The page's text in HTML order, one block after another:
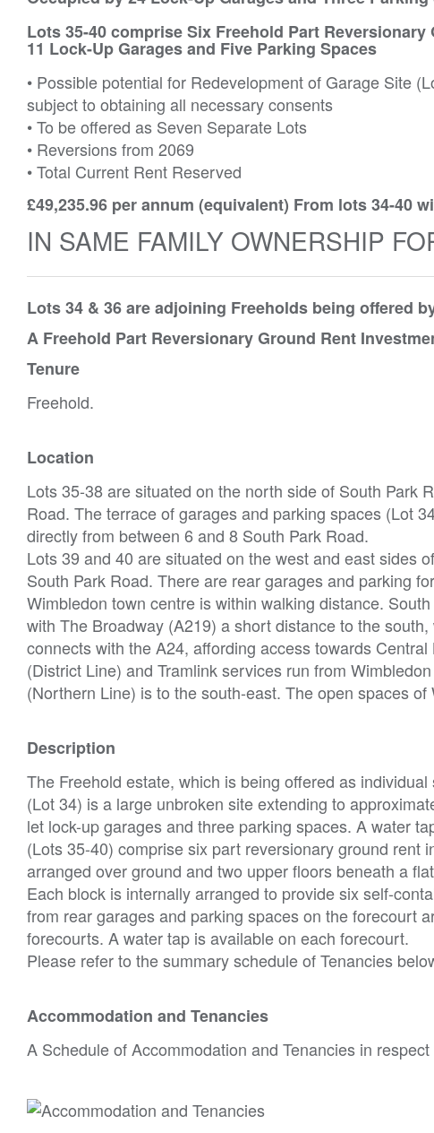
Lots 35-40 comprise Six Freehold Part
11 Lock-Up Garages and Five Parking Spaces
• Possible potential for Redevelopment of Garage Site
subject to obtaining all necessary consents
• To be offered as Seven Separate Lots
• Reversions from 2069
• Total Current Rent Reserved
£49,235.96 per annum (equivalent) From lots 34-40
IN SAME FAMILY OWNERSHIP
Lots 34 & 36 are adjoining Freeholds being offered
A Freehold Part Reversionary Ground Rent
Tenure
Freehold.
Location
Lots 35-38 are situated on the north side of South Park
Road. The terrace of garages and parking spaces (Lot
directly from between 6 and 8 South Park Road.
Lots 39 and 40 are situated on the west and east sides
South Park Road. There are rear garages and parking
Wimbledon town centre is within walking distance.
with The Broadway (A219) a short distance to the
connects with the A24, affording access towards
(District Line) and Tramlink services run from
(Northern Line) is to the south-east. The open spaces
Description
The Freehold estate, which is being offered as
(Lot 34) is a large unbroken site extending to
let lock-up garages and three parking spaces. A water
(Lots 35-40) comprise six part reversionary ground rent
arranged over ground and two upper floors beneath a
Each block is internally arranged to provide six self-
from rear garages and parking spaces on the forecourt
forecourts. A water tap is available on each forecourt.
Please refer to the summary schedule of Tenancies
Accommodation and Tenancies
A Schedule of Accommodation and Tenancies in